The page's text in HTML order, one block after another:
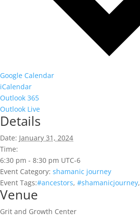
Google Calendar
iCalendar
Outlook 365
Outlook Live
Details
Date: January 31, 2024
Time:
6:30 pm - 8:30 pm UTC-6
Event Category: shamanic journey
Event Tags:#ancestors, #shamanicjourney,
Venue
Grit and Growth Center